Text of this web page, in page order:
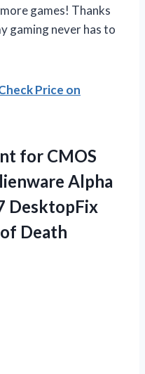
games! Thanks
gaming never has to
Price on
for CMOS
Alpha
DesktopFix
Death